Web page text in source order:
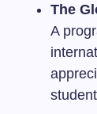
The
A